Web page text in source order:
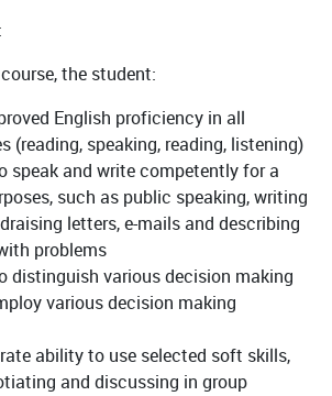
the student:
English proficiency in all
(reading, speaking, reading, listening)
speak and write competently for a
such as public speaking, writing
letters, e-mails and describing
problems
distinguish various decision making
various decision making
ability to use selected soft skills,
and discussing in group